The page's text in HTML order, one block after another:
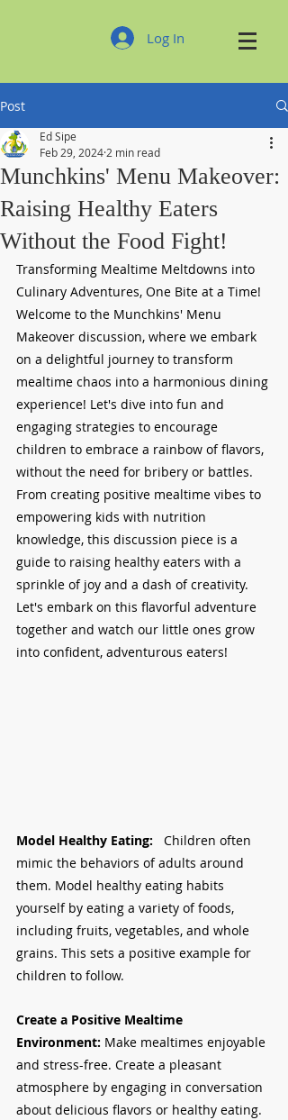
Log In
Post
Munchkins' Menu Makeover:
Raising Healthy Eaters
Without the Food Fight!
Ed Sipe
Feb 29, 2024 2 min read
Transforming Mealtime Meltdowns into
Culinary Adventures, One Bite at a Time!
Welcome to the Munchkins' Menu
Makeover discussion, where we embark
on a delightful journey to transform
mealtime chaos into a harmonious dining
experience! Let's dive into fun and
engaging strategies to encourage
children to embrace a rainbow of flavors,
without the need for bribery or battles.
From creating positive mealtime vibes to
empowering kids with nutrition
knowledge, this discussion piece is a
guide to raising healthy eaters with a
sprinkle of joy and a dash of creativity.
Let's embark on this flavorful adventure
together and watch our little ones grow
into confident, adventurous eaters!
Model Healthy Eating: Children often
mimic the behaviors of adults around
them. Model healthy eating habits
yourself by eating a variety of foods,
including fruits, vegetables, and whole
grains. This sets a positive example for
children to follow.
Create a Positive Mealtime
Environment: Make mealtimes enjoyable
and stress-free. Create a pleasant
atmosphere by engaging in conversation
about delicious flavors or healthy eating.